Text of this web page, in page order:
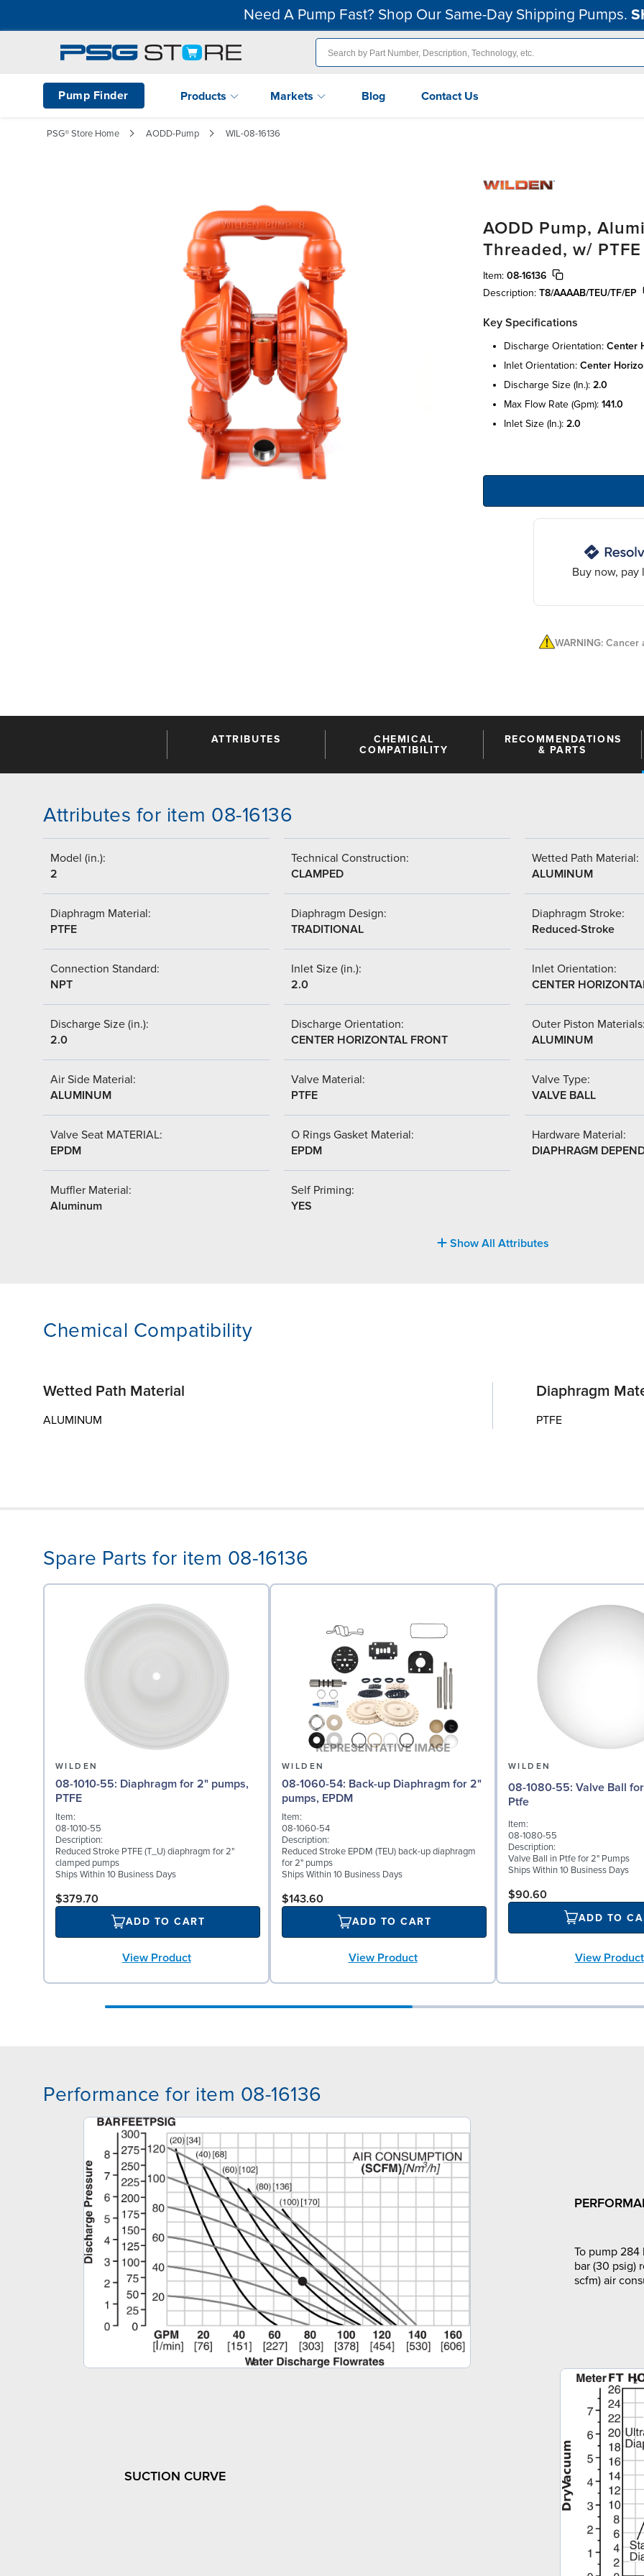
Need A Pump Fast? Shop Our Same-Day Shipping Pumps.
Pump Finder Products Markets Blog Contact Us
PSG® Store Home AODD-Pump WIL-08-16136
AODD Pump,
Threaded, w/ PTFE
Item: 08-16136
Description: T8/AAAAB/TEU/TF/EP
Key Specifications
discharge orientation: center
inlet orientation: center
discharge size (in.): 2.0
max flow rate (gpm): 141.0
inlet size (in.): 2.0
Buy now, pay
WARNING:
ATTRIBUTES
CHEMICAL
COMPATIBILITY
RECOMMENDATIONS
& PARTS
Attributes for item 08-16136
Model (in.):
2
Technical Construction:
CLAMPED
Wetted Path Material:
ALUMINUM
Diaphragm Material:
PTFE
Diaphragm Design:
TRADITIONAL
Diaphragm Stroke:
Reduced-Stroke
Connection Standard:
NPT
Inlet Size (in.):
2.0
Inlet Orientation:
CENTER
Discharge Size (in.):
2.0
Discharge Orientation:
CENTER HORIZONTAL FRONT
Outer Piston
ALUMINUM
Air Side Material:
ALUMINUM
Valve Material:
PTFE
Valve Type:
VALVE BALL
Valve Seat MATERIAL:
EPDM
O Rings Gasket Material:
EPDM
Hardware Material:
DIAPHRAGM
Muffler Material:
Aluminum
Self Priming:
YES
Show All Attributes
Chemical Compatibility
Wetted Path Material
ALUMINUM
Diaphragm
PTFE
Spare Parts for item 08-16136
WILDEN
08-1010-55: Diaphragm for 2" pumps,
PTFE
Item:
08-1010-55
Description:
Reduced Stroke PTFE (T_U) diaphragm for 2"
clamped pumps
Ships Within 10 Business Days
$379.70
ADD TO CART
View Product
WILDEN
08-1060-54: Back-up Diaphragm for 2"
pumps, EPDM
Item:
08-1060-54
Description:
Reduced Stroke EPDM (TEU) back-up diaphragm
for 2" pumps
Ships Within 10 Business Days
$143.60
ADD TO CART
View Product
WILDEN
08-1080-55: Valve Ball for 2" Pumps,
Ptfe
Item:
08-1080-55
Description:
Valve Ball in Ptfe for 2" Pumps
Ships Within 10 Business Days
$90.60
ADD TO
View Product
Performance for item 08-16136
To pump 284
bar (30 psig)
scfm) air
SUCTION CURVE